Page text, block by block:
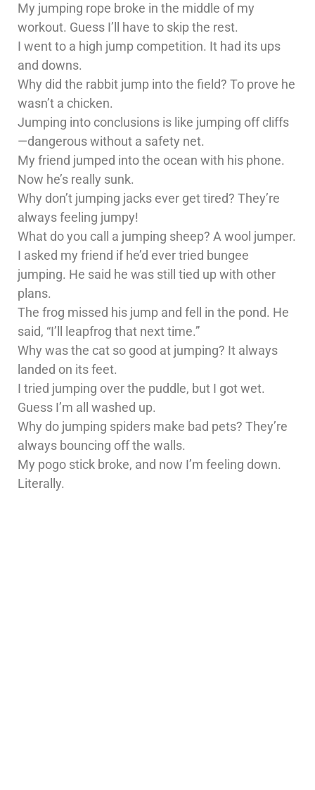
My jumping rope broke in the middle of my
workout. Guess I’ll have to skip the rest.
I went to a high jump competition. It had its ups
and downs.
Why did the rabbit jump into the field? To prove he
wasn’t a chicken.
Jumping into conclusions is like jumping off cliffs
—dangerous without a safety net.
My friend jumped into the ocean with his phone.
Now he’s really sunk.
Why don’t jumping jacks ever get tired? They’re
always feeling jumpy!
What do you call a jumping sheep? A wool jumper.
I asked my friend if he’d ever tried bungee
jumping. He said he was still tied up with other
plans.
The frog missed his jump and fell in the pond. He
said, “I’ll leapfrog that next time.”
Why was the cat so good at jumping? It always
landed on its feet.
I tried jumping over the puddle, but I got wet.
Guess I’m all washed up.
Why do jumping spiders make bad pets? They’re
always bouncing off the walls.
My pogo stick broke, and now I’m feeling down.
Literally.